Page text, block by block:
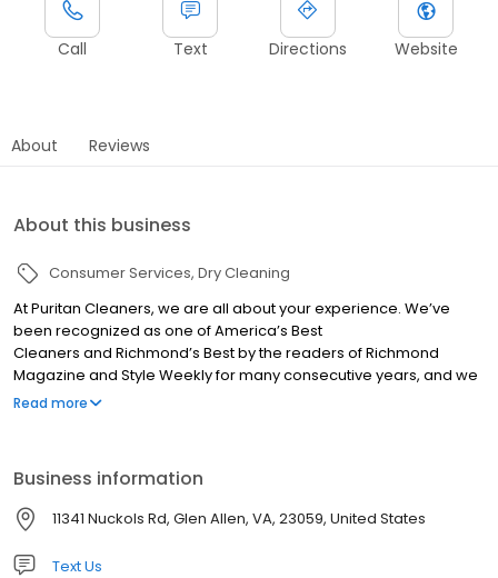
Call Text Directions Website
About Reviews
About this business
Consumer Services Dry Cleaning
At Puritan Cleaners, we are all about your experience. We’ve
been recognized as one of America’s Best
Cleaners and Richmond’s Best by the readers of Richmond
Magazine and Style Weekly for many consecutive years, and we
believe our attention to detail is a big reason why we’ve
Read more
Business information
11341 Nuckols Rd, Glen Allen, VA, 23059, United States
Text Us